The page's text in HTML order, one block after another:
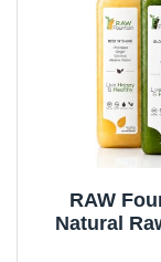
RAW
Natural